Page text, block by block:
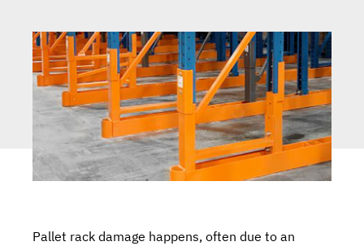
Pallet rack damage happens, often due to an